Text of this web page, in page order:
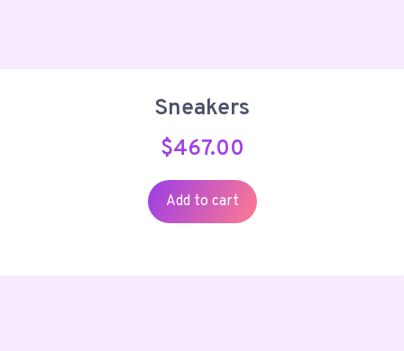
Sneakers
$467.00
Add to cart